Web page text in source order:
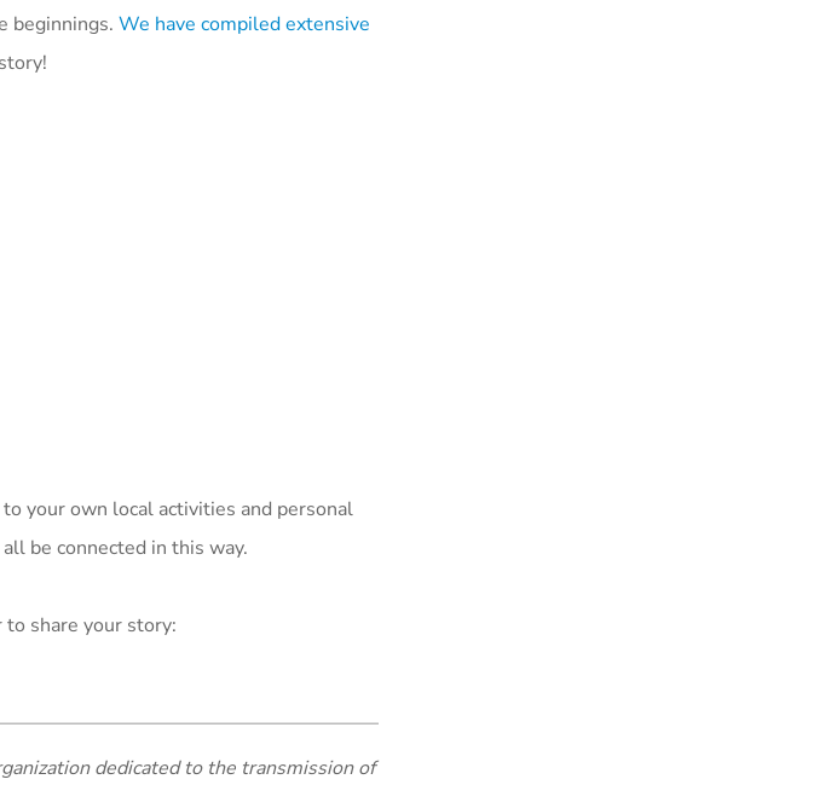
beginnings. We have compiled extensive
your own local activities and personal
be connected in this way.
share your story:
dedicated to the transmission of